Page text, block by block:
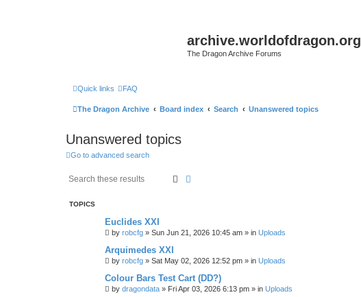
archive.worldofdragon.org
The Dragon Archive Forums
Quick links FAQ
The Dragon Archive Board index Search Unanswered topics
Unanswered topics
Go to advanced search
Search
TOPICS
Euclides XXI
by robcfg » Sun Jun 21, 2026 10:45 am » in Uploads
Arquimedes XXI
by robcfg » Sat May 02, 2026 12:52 pm » in Uploads
Colour Bars Test Cart (DD?)
by dragondata » Fri Apr 03, 2026 6:13 pm » in Uploads